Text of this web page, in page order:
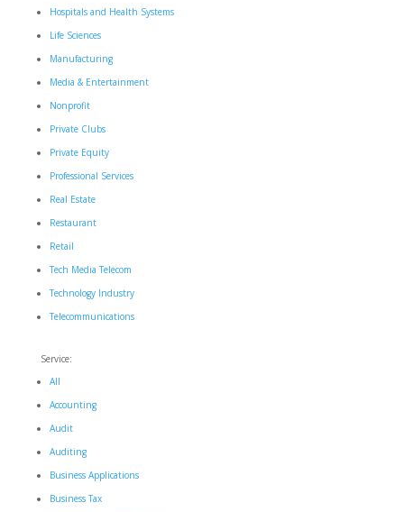
Hospitals and Health Systems
Life Sciences
Manufacturing
Media & Entertainment
Nonprofit
Private Clubs
Private Equity
Professional Services
Real Estate
Restaurant
Retail
Tech Media Telecom
Technology Industry
Telecommunications
Service:
All
Accounting
Audit
Auditing
Business Applications
Business Tax